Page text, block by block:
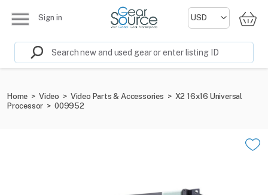
Sign in
Home > Video > Video Parts & Accessories > X2 16x16 Universal
Processor > 009952